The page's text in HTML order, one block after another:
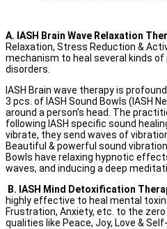
A. IASH Brain Wave Relaxation
Relaxation, Stress Reduction &
mechanism to heal several kinds of
disorders.
IASH Brain wave therapy is
3 pcs. of IASH Sound Bowls (IASH
around a person’s head. The
following IASH specific sound
vibrate, they send waves of
Beautiful & powerful sound
Bowls have relaxing hypnotic
waves, and inducing a deep
B. IASH Mind Detoxification
highly effective to heal mental
Frustration, Anxiety, etc. to the
qualities like Peace, Joy, Love &